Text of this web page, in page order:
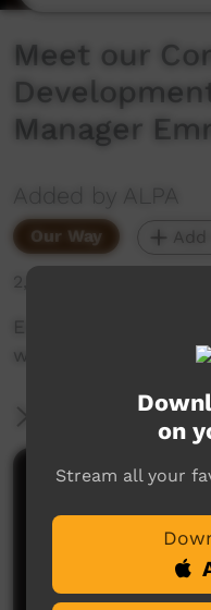
Meet our
Manager
Added by ALPA
Our Way
2,998 hits
Emma Kelly shares
working out in
More Information
Comments on
on
Stream all your